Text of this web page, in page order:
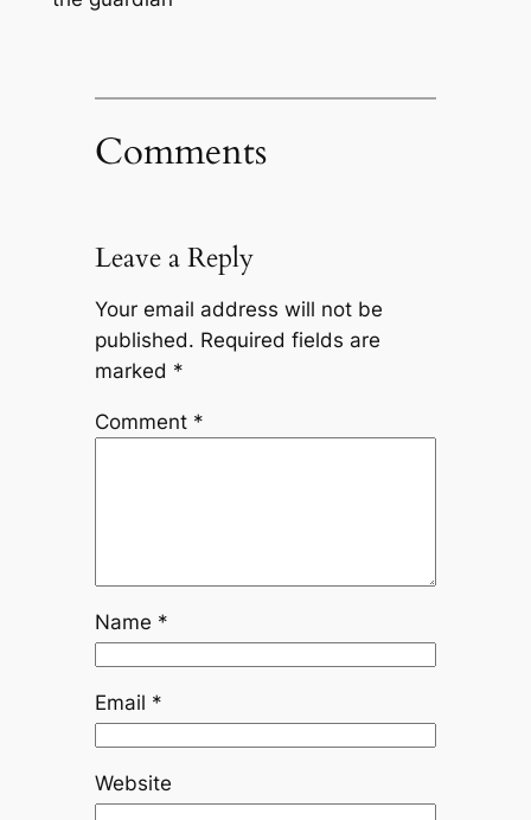
Comments
Leave a Reply
Your email address will not be
published. Required fields are
marked *
Comment *
Name *
Email *
Website